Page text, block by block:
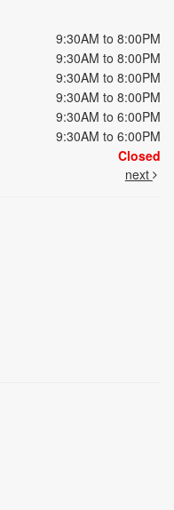
9:30AM to 8:00PM
9:30AM to 8:00PM
9:30AM to 8:00PM
9:30AM to 8:00PM
9:30AM to 6:00PM
9:30AM to 6:00PM
Closed
next